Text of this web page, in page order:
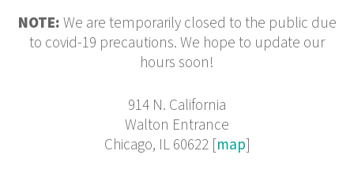
NOTE: We are temporarily closed to the public due
to covid-19 precautions. We hope to update our
hours soon!
914 N. California
Walton Entrance
Chicago, IL 60622 [map]